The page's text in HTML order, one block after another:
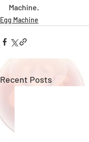
Machine.
Egg Machine
Recent Posts